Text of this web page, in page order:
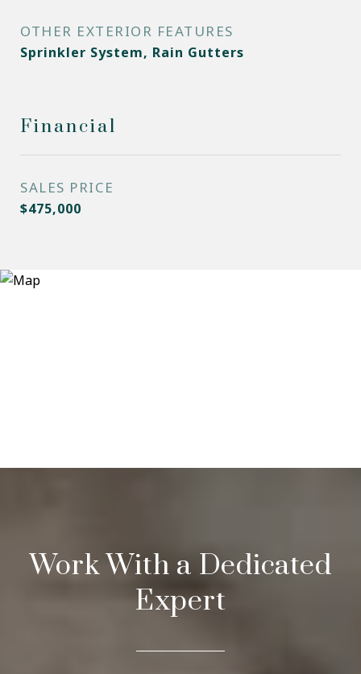
OTHER EXTERIOR FEATURES
Sprinkler System, Rain Gutters
Financial
SALES PRICE
$475,000
Work With a Dedicated
Expert